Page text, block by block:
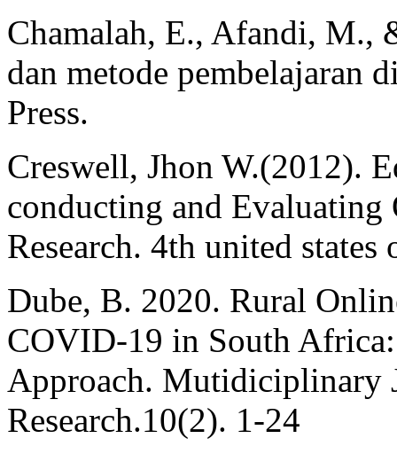
Chamalah, E., Afandi, M.,
dan metode pembelajaran
Press.
Creswell, Jhon W.(2012).
conducting and
Research. 4th united
Dube, B. 2020. Rural
COVID-19 in South
Approach. Mutidiciplinary
Research.10(2). 1-24